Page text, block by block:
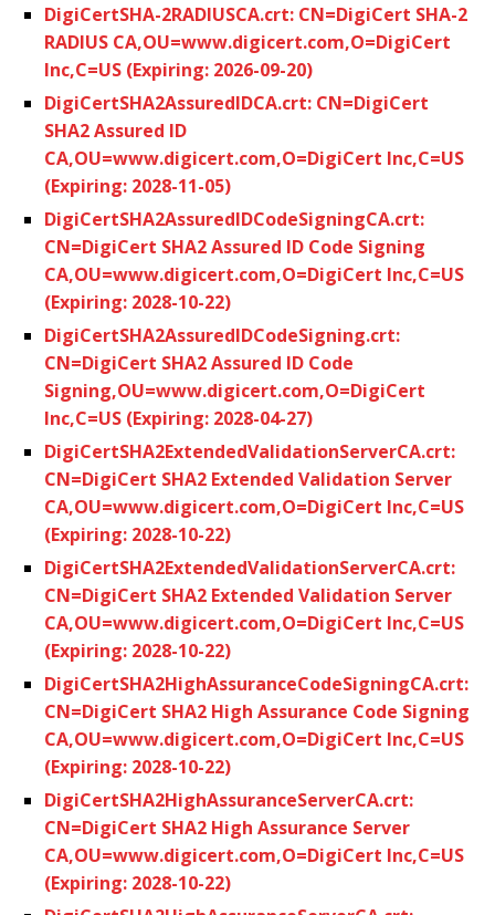
DigiCertSHA-2RADIUSCA.crt: CN=DigiCert SHA-2
RADIUS CA,OU=www.digicert.com,O=DigiCert
Inc,C=US (Expiring: 2026-09-20)
DigiCertSHA2AssuredIDCA.crt: CN=DigiCert
SHA2 Assured ID
CA,OU=www.digicert.com,O=DigiCert Inc,C=US
(Expiring: 2028-11-05)
DigiCertSHA2AssuredIDCodeSigningCA.crt:
CN=DigiCert SHA2 Assured ID Code Signing
CA,OU=www.digicert.com,O=DigiCert Inc,C=US
(Expiring: 2028-10-22)
DigiCertSHA2AssuredIDCodeSigning.crt:
CN=DigiCert SHA2 Assured ID Code
Signing,OU=www.digicert.com,O=DigiCert
Inc,C=US (Expiring: 2028-04-27)
DigiCertSHA2ExtendedValidationServerCA.crt:
CN=DigiCert SHA2 Extended Validation Server
CA,OU=www.digicert.com,O=DigiCert Inc,C=US
(Expiring: 2028-10-22)
DigiCertSHA2ExtendedValidationServerCA.crt:
CN=DigiCert SHA2 Extended Validation Server
CA,OU=www.digicert.com,O=DigiCert Inc,C=US
(Expiring: 2028-10-22)
DigiCertSHA2HighAssuranceCodeSigningCA.crt:
CN=DigiCert SHA2 High Assurance Code Signing
CA,OU=www.digicert.com,O=DigiCert Inc,C=US
(Expiring: 2028-10-22)
DigiCertSHA2HighAssuranceServerCA.crt:
CN=DigiCert SHA2 High Assurance Server
CA,OU=www.digicert.com,O=DigiCert Inc,C=US
(Expiring: 2028-10-22)